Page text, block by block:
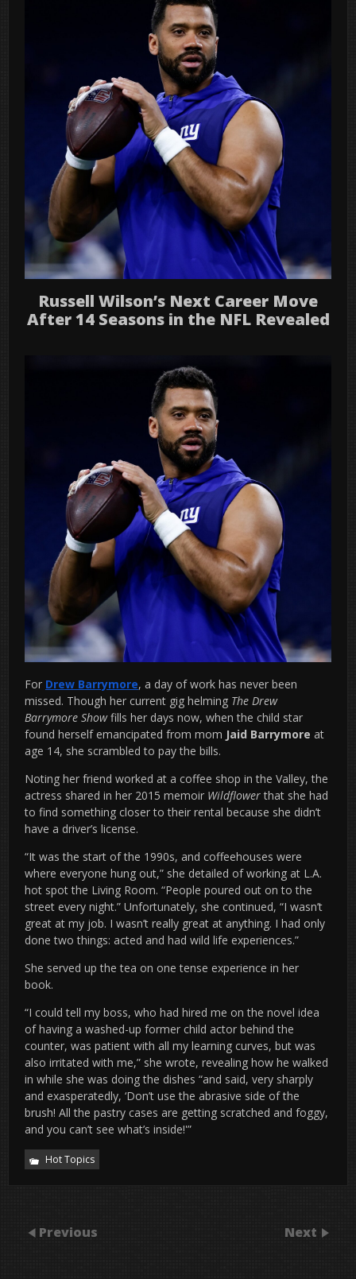
Russell Wilson’s Next Career Move
After 14 Seasons in the NFL Revealed
For Drew Barrymore, a day of work has never been
missed. Though her current gig helming The Drew
Barrymore Showfills her days now, when the child star
found herself emancipated from mom Jaid Barrymore at
age 14, she scrambled to pay the bills.
Noting her friend worked at a coffee shop in the Valley, the
actress shared in her 2015 memoir Wildflowerthat she had
to find something closer to their rental because she didn’t
have a driver’s license.
“It was the start of the 1990s, and coffeehouses were
where everyone hung out,” she detailed of working at L.A.
hot spot the Living Room. “People poured out on to the
street every night.” Unfortunately, she continued, “I wasn’t
great at my job. I wasn’t really great at anything. I had only
done two things: acted and had wild life experiences.”
She served up the tea on one tense experience in her
book.
“I could tell my boss, who had hired me on the novel idea
of having a washed-up former child actor behind the
counter, was patient with all my learning curves, but was
also irritated with me,” she wrote, revealing how he walked
in while she was doing the dishes “and said, very sharply
and exasperatedly, ‘Don’t use the abrasive side of the
brush! All the pastry cases are getting scratched and foggy,
and you can’t see what’s inside!'”
Hot Topics
Previous Next